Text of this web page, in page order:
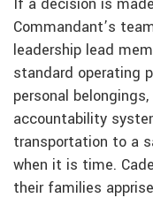
If a decision is
Commandant’s
leadership lead
standard operating
personal
accountability
transportation to a
when it is time.
their families